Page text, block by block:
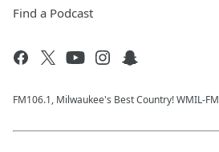
Find a Podcast
FM106.1, Milwaukee's Best Country! WMIL-FM